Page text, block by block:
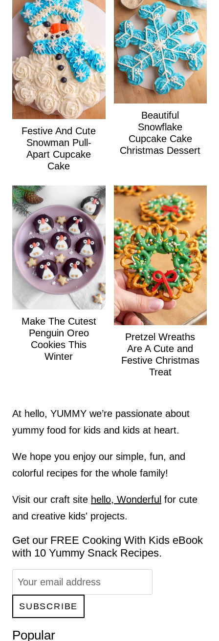
Festive And Cute
Snowman Pull-
Apart Cupcake
Cake
Beautiful
Snowflake
Cupcake Cake
Christmas Dessert
Make The Cutest
Penguin Oreo
Cookies This
Winter
Pretzel Wreaths
Are A Cute and
Festive Christmas
Treat
At hello, YUMMY we’re passionate about
yummy food for kids and kids at heart.
We hope you enjoy our simple, fun, and
colorful recipes for the whole family!
Visit our craft site hello, Wonderful for cute
and creative kids' projects.
Get our FREE Cooking With Kids eBook
with 10 Yummy Snack Recipes.
Popular